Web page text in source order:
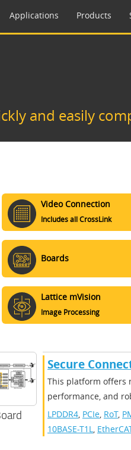
Applications Products
and easily
Video Connection
Includes all CrossLink
Boards
Lattice mVision
Image Processing
Secure
​​This platform offers
performance, and
LPDDR4, PCIe, RoT,
10BASE-T1L,